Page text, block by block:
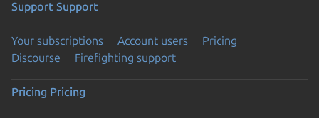
Support Support
Your subscriptions Account users
Pricing
Discourse
Firefighting support
Pricing Pricing